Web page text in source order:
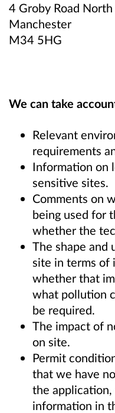
4 Groby Road North
Manchester
M34 5HG
We can take
Relevant
requirements
Information on
sensitive sites.
Comments on
being used for
whether the
The shape and
site in terms of
whether that
what pollution
be required.
The impact of
on site.
Permit
that we have
the
information in